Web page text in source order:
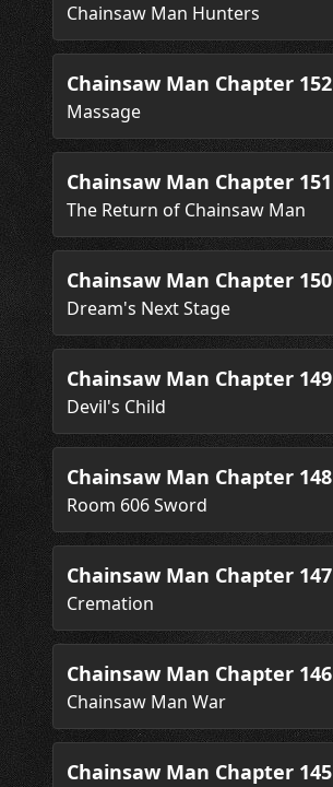
Chainsaw Man Hunters
Chainsaw Man Chapter 152
Massage
Chainsaw Man Chapter 151
The Return of Chainsaw Man
Chainsaw Man Chapter 150
Dream's Next Stage
Chainsaw Man Chapter 149
Devil's Child
Chainsaw Man Chapter 148
Room 606 Sword
Chainsaw Man Chapter 147
Cremation
Chainsaw Man Chapter 146
Chainsaw Man War
Chainsaw Man Chapter 145